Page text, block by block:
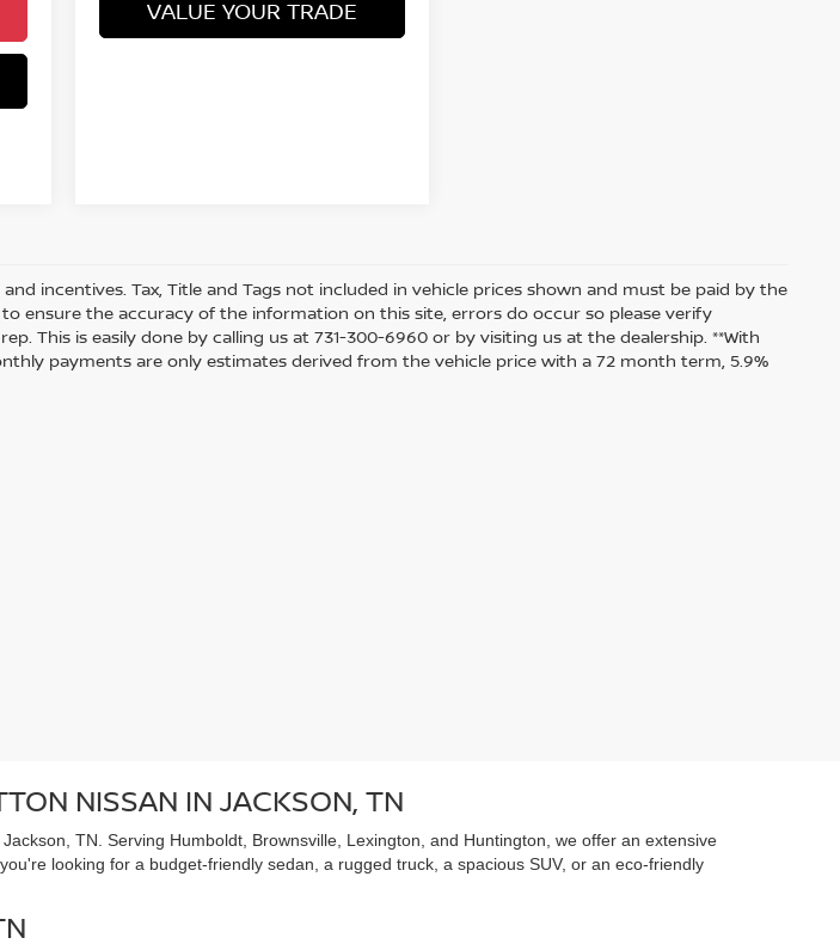
VALUE YOUR TRADE
incentives. Tax, Title and Tags not included in vehicle prices shown and must be paid by the
ensure the accuracy of the information on this site, errors do occur so please verify
This is easily done by calling us at 731-300-6960 or by visiting us at the dealership. **With
payments are only estimates derived from the vehicle price with a 72 month term, 5.9%
NISSAN IN JACKSON, TN
TN. Serving Humboldt, Brownsville, Lexington, and Huntington, we offer an extensive
looking for a budget-friendly sedan, a rugged truck, a spacious SUV, or an eco-friendly